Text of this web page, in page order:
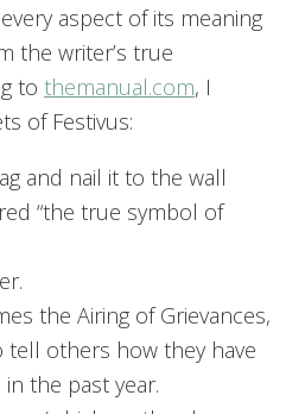
aspect of its meaning
the writer’s true
to themanual.com, I
of Festivus:
and nail it to the wall
“the true symbol of
the Airing of Grievances,
others how they have
the past year.